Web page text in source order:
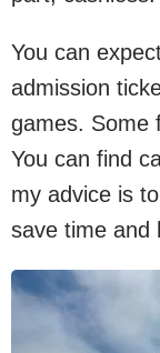
You can
admission
games. Some
You can find
my advice is
save time and